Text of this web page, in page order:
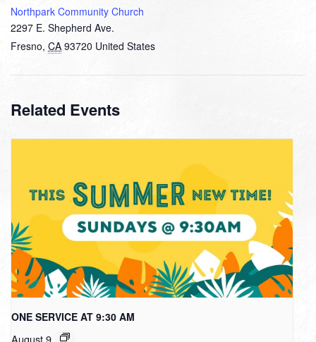
Northpark Community Church
2297 E. Shepherd Ave.
Fresno, CA 93720 United States
Related Events
ONE SERVICE AT 9:30 AM
August 9